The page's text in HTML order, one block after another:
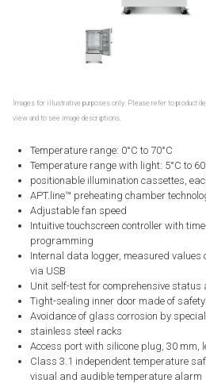
Images for illustrative purposes only. Please refer to product
view and to see image descriptions.
Temperature range: 0°C to 70°C
Temperature range with light: 5°C to
positionable illumination cassettes,
APT.line™ preheating chamber
Adjustable fan speed
Intuitive touchscreen controller with
programming
Internal data logger, measured values
via USB
Unit self-test for comprehensive status
Tight-sealing inner door made of
Avoidance of glass corrosion by
stainless steel racks
Access port with silicone plug, 30 mm,
Class 3.1 independent temperature
visual and audible temperature alarm